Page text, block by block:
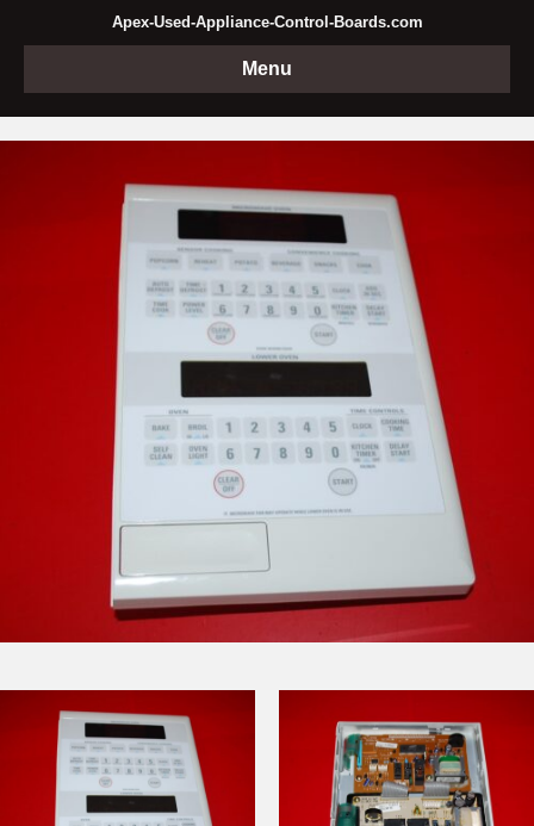
Apex-Used-Appliance-Control-Boards.com
Menu